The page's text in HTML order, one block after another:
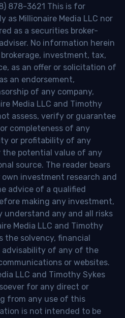
878-3621 This is for
as Millionaire Media LLC nor
as a securities broker-
No information herein
investment, tax,
as an offer or solicitation of
an endorsement,
of any company,
Media LLC and Timothy
assess, verify or guarantee
completeness of any
or profitability of any
potential value of any
source. The reader bears
investment research and
advice of a qualified
making any investment,
any and all risks
Media LLC and Timothy
the solvency, financial
of any of the
or websites.
LLC and Timothy Sykes
for any direct or
from any use of this
is not intended to be